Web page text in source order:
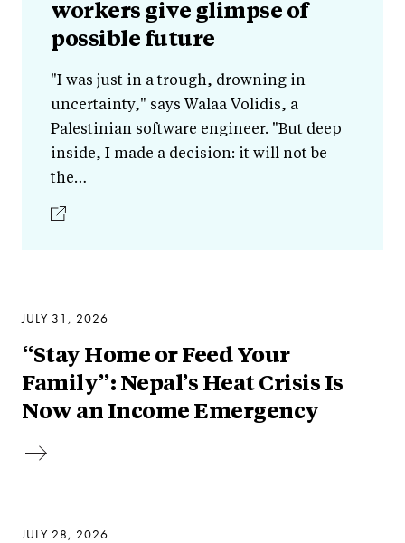
workers give glimpse of
possible future
"I was just in a trough, drowning in
uncertainty," says Walaa Volidis, a
Palestinian software engineer. "But deep
inside, I made a decision: it will not be
the…
JULY 31, 2026
“Stay Home or Feed Your
Family”: Nepal’s Heat Crisis Is
Now an Income Emergency
JULY 28, 2026